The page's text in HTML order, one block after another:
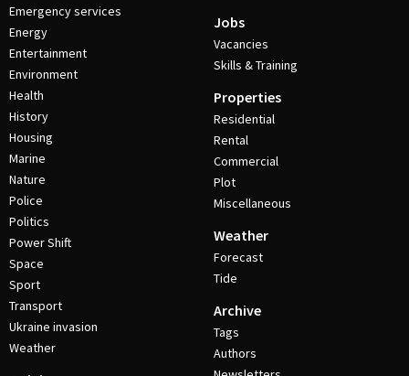
Emergency services
Energy
Entertainment
Environment
Health
History
Housing
Marine
Nature
Police
Politics
Power Shift
Space
Sport
Transport
Ukraine invasion
Weather
Jobs
Vacancies
Skills & Training
Properties
Residential
Rental
Commercial
Plot
Miscellaneous
Weather
Forecast
Tide
Archive
Tags
Authors